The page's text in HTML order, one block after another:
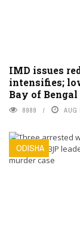
IMD issues
intensifies;
Bay of Bengal
8989 AUG
ODISHA